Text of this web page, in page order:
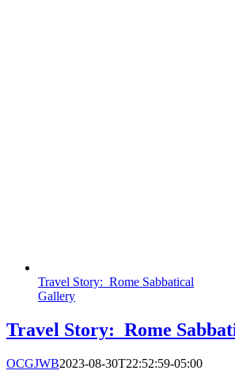
Travel Story: Rome Sabbatical
Gallery
Travel Story: Rome
OCGJWB2023-08-30T22:52:59-05:00